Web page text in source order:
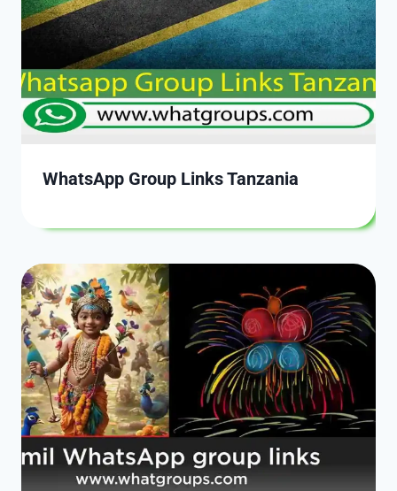
WhatsApp Group Links Tanzania